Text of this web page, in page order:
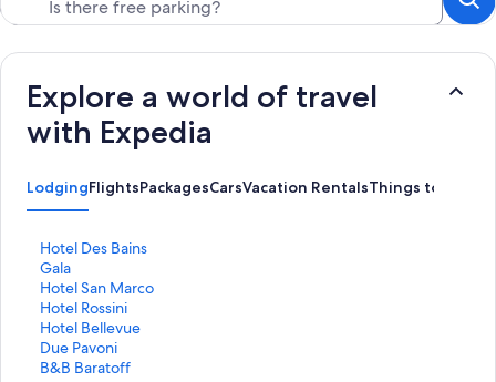
Explore a world of travel
with Expedia
LodgingFlightsPackagesCarsVacation RentalsThings to Do
Hotel Des Bains
S
t
a
n
d
a
r
Gala
S
t
a
n
d
a
Hotel San Marco
S
t
a
n
d
Hotel Rossini
S
t
a
n
Hotel Bellevue
S
t
a
Due Pavoni
S
tB&B Baratoff
S